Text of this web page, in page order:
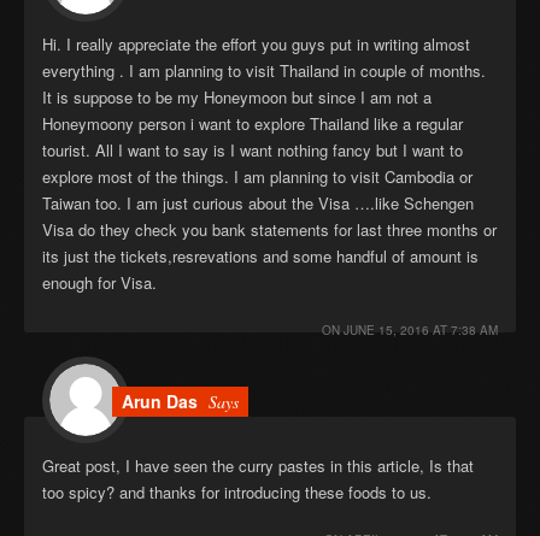
Hi. I really appreciate the effort you guys put in writing almost
everything . I am planning to visit Thailand in couple of months.
It is suppose to be my Honeymoon but since I am not a
Honeymoony person i want to explore Thailand like a regular
tourist. All I want to say is I want nothing fancy but I want to
explore most of the things. I am planning to visit Cambodia or
Taiwan too. I am just curious about the Visa ….like Schengen
Visa do they check you bank statements for last three months or
its just the tickets,resrevations and some handful of amount is
enough for Visa.
ON JUNE 15, 2016 AT 7:38 AM
Arun Das Says
Great post, I have seen the curry pastes in this article, Is that
too spicy? and thanks for introducing these foods to us.